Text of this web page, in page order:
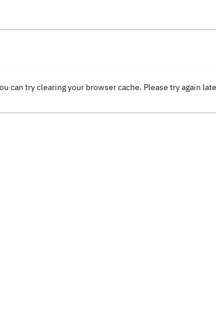
can try clearing your browser cache. Please try again